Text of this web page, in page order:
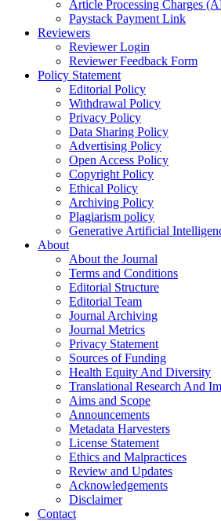
Article Processing Charges
Paystack Payment Link
Reviewers
Reviewer Login
Reviewer Feedback Form
Policy Statement
Editorial Policy
Withdrawal Policy
Privacy Policy
Data Sharing Policy
Advertising Policy
Open Access Policy
Copyright Policy
Ethical Policy
Archiving Policy
Plagiarism policy
Generative Artificial
About
About the Journal
Terms and Conditions
Editorial Structure
Editorial Team
Journal Archiving
Journal Metrics
Privacy Statement
Sources of Funding
Health Equity And Diversity
Translational Research And
Aims and Scope
Announcements
Metadata Harvesters
License Statement
Ethics and Malpractices
Review and Updates
Acknowledgements
Disclaimer
Contact